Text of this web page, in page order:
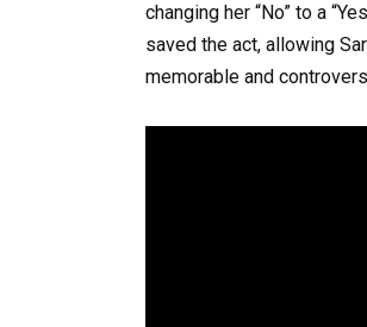
changing her “No” to a
saved the act, allowing
memorable and